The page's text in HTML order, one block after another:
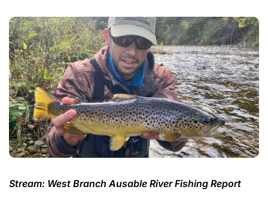
Stream: West Branch Ausable River Fishing Report